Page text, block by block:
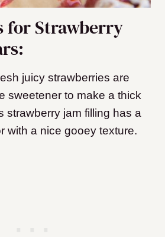
for Strawberry
juicy strawberries are
sweetener to make a thick
strawberry jam filling has a
with a nice gooey texture.